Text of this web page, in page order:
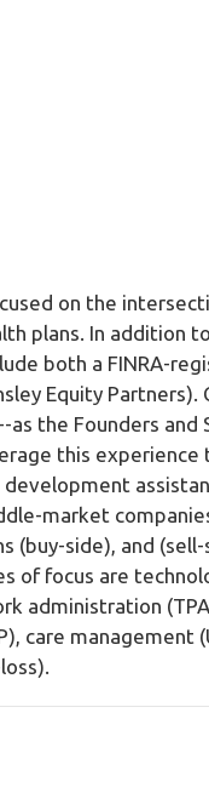
on the
plans. In addition
both a FINRA-
Equity
the Founders and
this
market
(buy-side), and
of focus are
administration
care